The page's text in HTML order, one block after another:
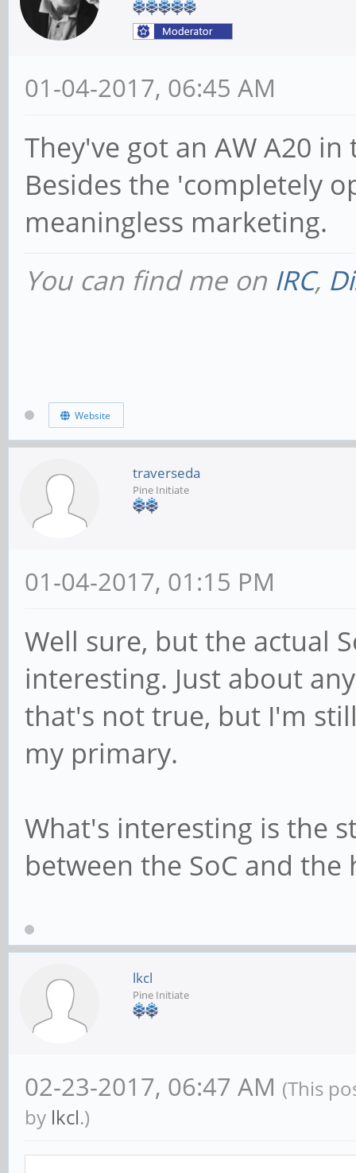
01-04-2017, 06:45 AM
They've got an AW A20
Besides the 'completely
meaningless marketing.
You can find me on IRC,
Website
traverseda
Pine Initiate
01-04-2017, 01:15 PM
Well sure, but the actual
interesting. Just about
that's not true, but I'm
my primary.
What's interesting is the
between the SoC and the
lkcl
Pine Initiate
02-23-2017, 06:47 AM (This
by lkcl.)